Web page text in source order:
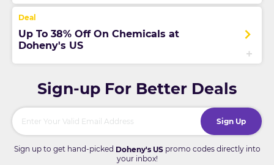
Up To 38% Off On Chemicals at
Doheny's US
Sign-up For Better Deals
Sign Up
Sign up to get hand-picked Doheny's USpromo codes directly into
your inbox!